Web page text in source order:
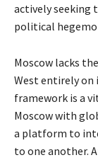
actively seeking
political
Moscow lacks
West entirely on
framework is a
Moscow with
a platform to
to one another.